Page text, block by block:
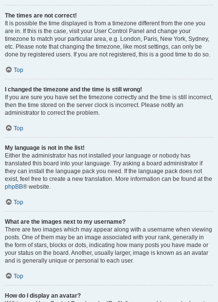
The times are not correct!
It is possible the time displayed is from a timezone different from the one you
are in. If this is the case, visit your User Control Panel and change your
timezone to match your particular area, e.g. London, Paris, New York, Sydney,
etc. Please note that changing the timezone, like most settings, can only be
done by registered users. If you are not registered, this is a good time to do so.
Top
I changed the timezone and the time is still wrong!
If you are sure you have set the timezone correctly and the time is still incorrect,
then the time stored on the server clock is incorrect. Please notify an
administrator to correct the problem.
Top
My language is not in the list!
Either the administrator has not installed your language or nobody has
translated this board into your language. Try asking a board administrator if
they can install the language pack you need. If the language pack does not
exist, feel free to create a new translation. More information can be found at the
phpBB® website.
Top
What are the images next to my username?
There are two images which may appear along with a username when viewing
posts. One of them may be an image associated with your rank, generally in
the form of stars, blocks or dots, indicating how many posts you have made or
your status on the board. Another, usually larger, image is known as an avatar
and is generally unique or personal to each user.
Top
How do I display an avatar?